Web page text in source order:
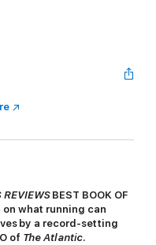
REVIEWSBEST BOOK OF
on what running can
by a record-setting
of The Atlantic.